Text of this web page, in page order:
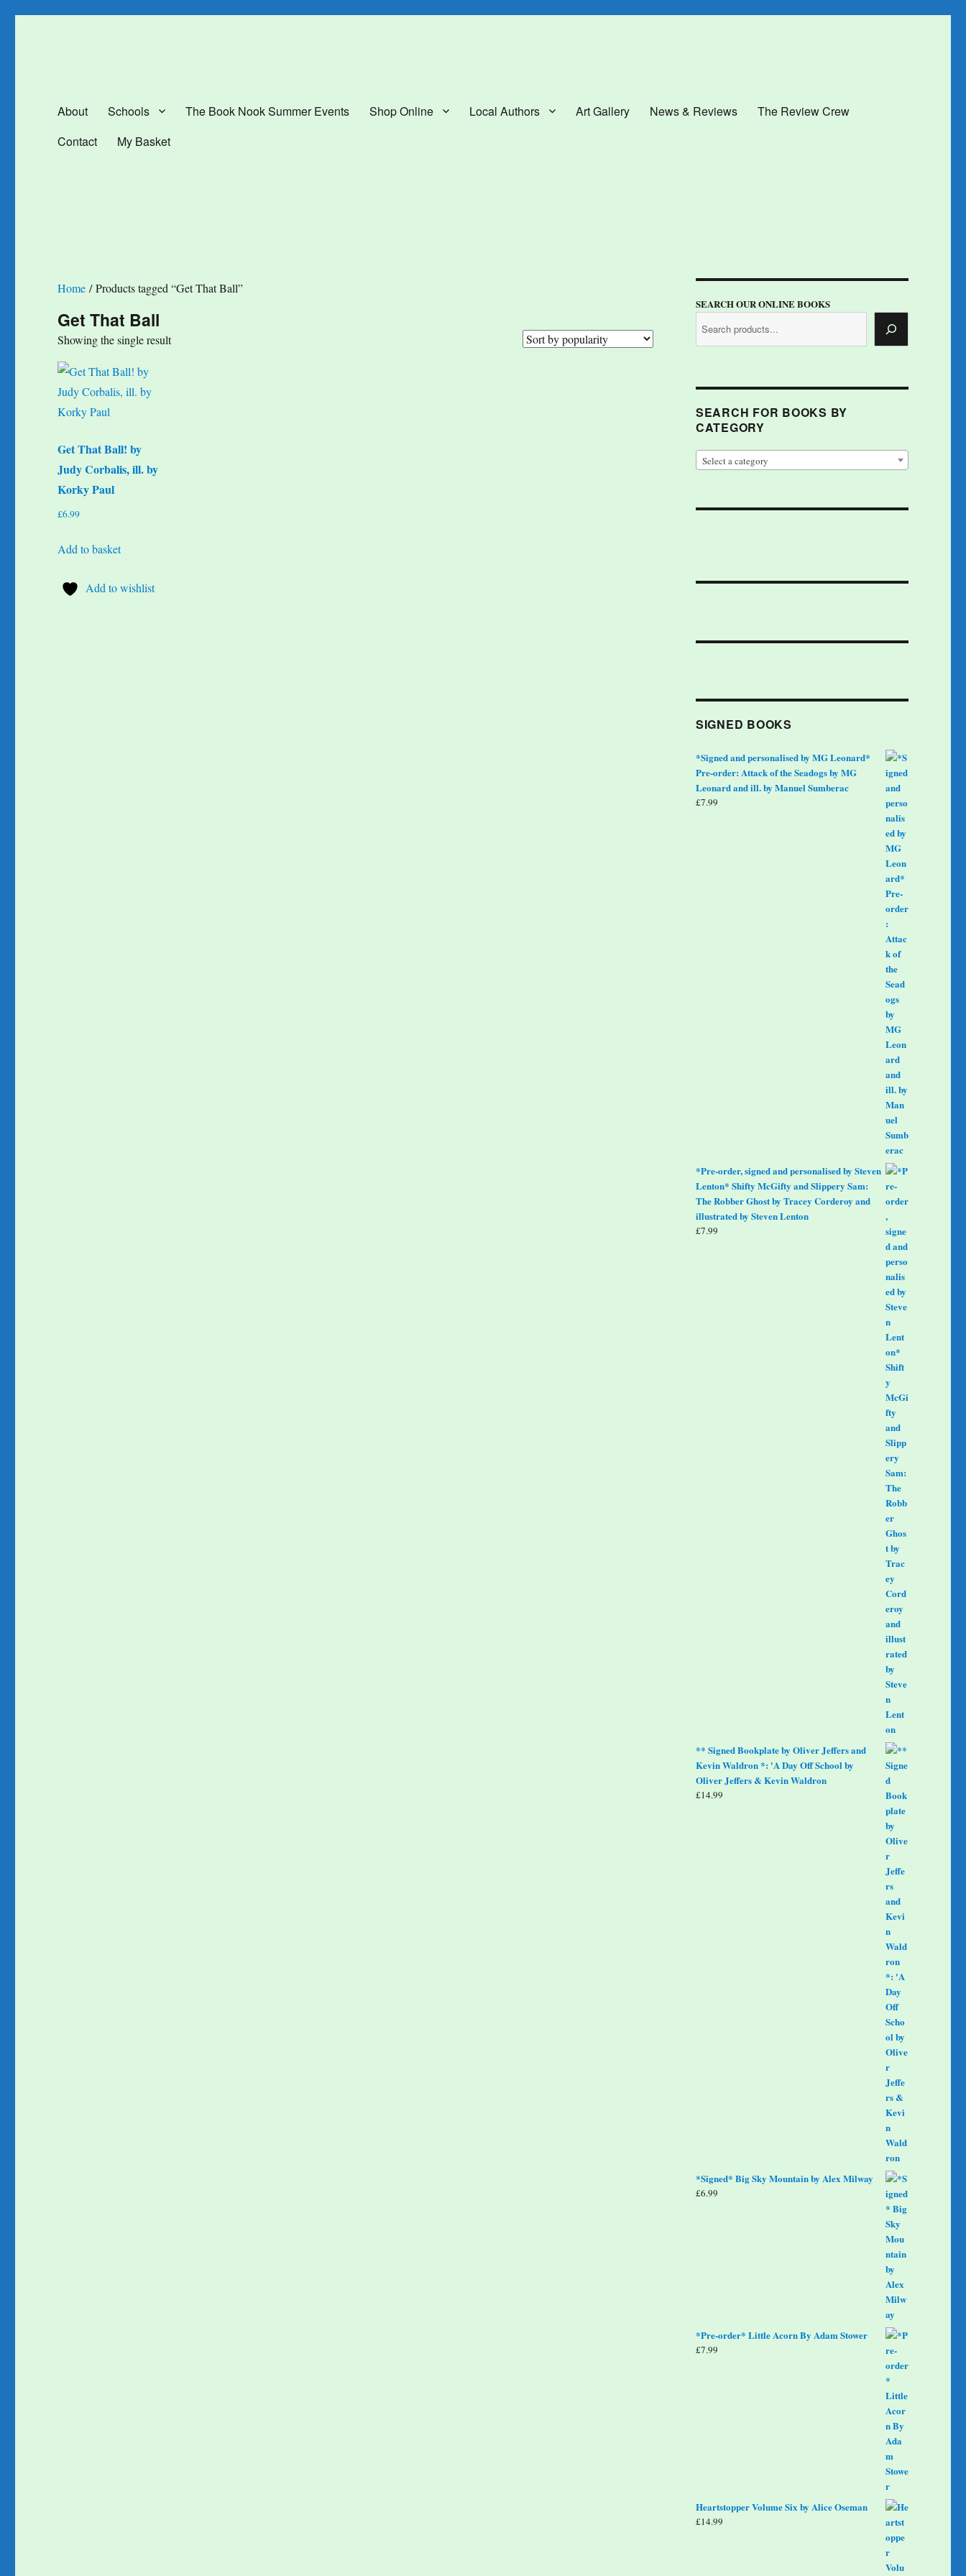
About Schools The Book Nook Summer Events Shop Online Local Authors Art Gallery News & Reviews
The Review Crew
Contact
My Basket
Home / Products tagged “Get That Ball”
Get That Ball
Showing the single result
Get That Ball! by
Judy Corbalis, ill. by
Korky Paul
£6.99
Add to basket
Add to wishlist
SEARCH OUR ONLINE BOOKS
SEARCH FOR BOOKS BY
CATEGORY
Select a category
SIGNED BOOKS
*Signed and personalised by MG Leonard*
Pre-order: Attack of the Seadogs by MG
Leonard and ill. by Manuel Sumberac
£7.99
*Pre-order, signed and personalised by Steven
Lenton* Shifty McGifty and Slippery Sam:
The Robber Ghost by Tracey Corderoy and
illustrated by Steven Lenton
£7.99
** Signed Bookplate by Oliver Jeffers and
Kevin Waldron *: 'A Day Off School by
Oliver Jeffers & Kevin Waldron
£14.99
*Signed* Big Sky Mountain by Alex Milway
£6.99
*Pre-order* Little Acorn By Adam Stower
£7.99
Heartstopper Volume Six by Alice Oseman
£14.99